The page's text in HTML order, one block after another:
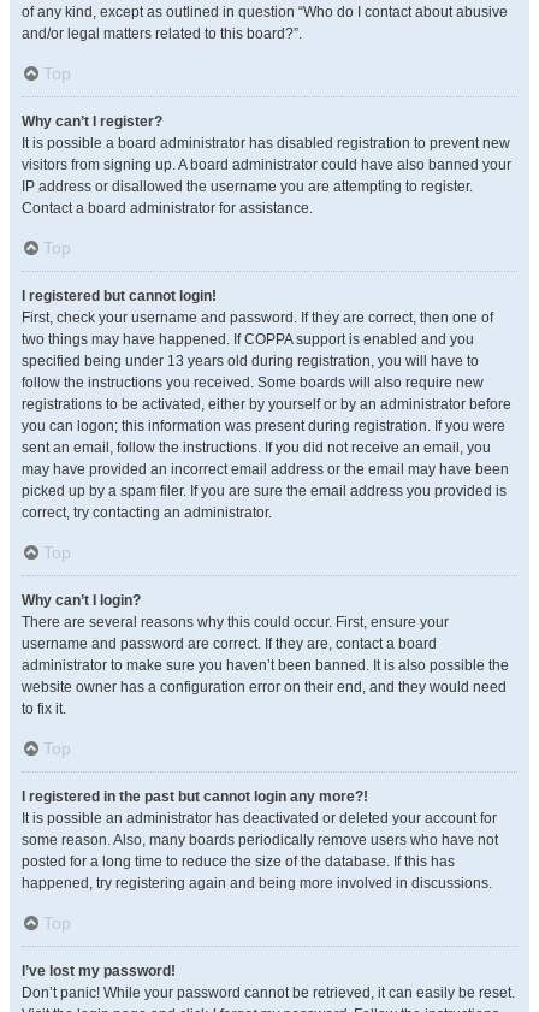
of any kind, except as outlined in question “Who do I contact about abusive
and/or legal matters related to this board?”.
Top
Why can’t I register?
It is possible a board administrator has disabled registration to prevent new
visitors from signing up. A board administrator could have also banned your
IP address or disallowed the username you are attempting to register.
Contact a board administrator for assistance.
Top
I registered but cannot login!
First, check your username and password. If they are correct, then one of
two things may have happened. If COPPA support is enabled and you
specified being under 13 years old during registration, you will have to
follow the instructions you received. Some boards will also require new
registrations to be activated, either by yourself or by an administrator before
you can logon; this information was present during registration. If you were
sent an email, follow the instructions. If you did not receive an email, you
may have provided an incorrect email address or the email may have been
picked up by a spam filer. If you are sure the email address you provided is
correct, try contacting an administrator.
Top
Why can’t I login?
There are several reasons why this could occur. First, ensure your
username and password are correct. If they are, contact a board
administrator to make sure you haven’t been banned. It is also possible the
website owner has a configuration error on their end, and they would need
to fix it.
Top
I registered in the past but cannot login any more?!
It is possible an administrator has deactivated or deleted your account for
some reason. Also, many boards periodically remove users who have not
posted for a long time to reduce the size of the database. If this has
happened, try registering again and being more involved in discussions.
Top
I’ve lost my password!
Don’t panic! While your password cannot be retrieved, it can easily be reset.